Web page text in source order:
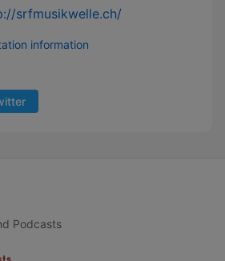
srfmusikwelle.ch/
information
Podcasts